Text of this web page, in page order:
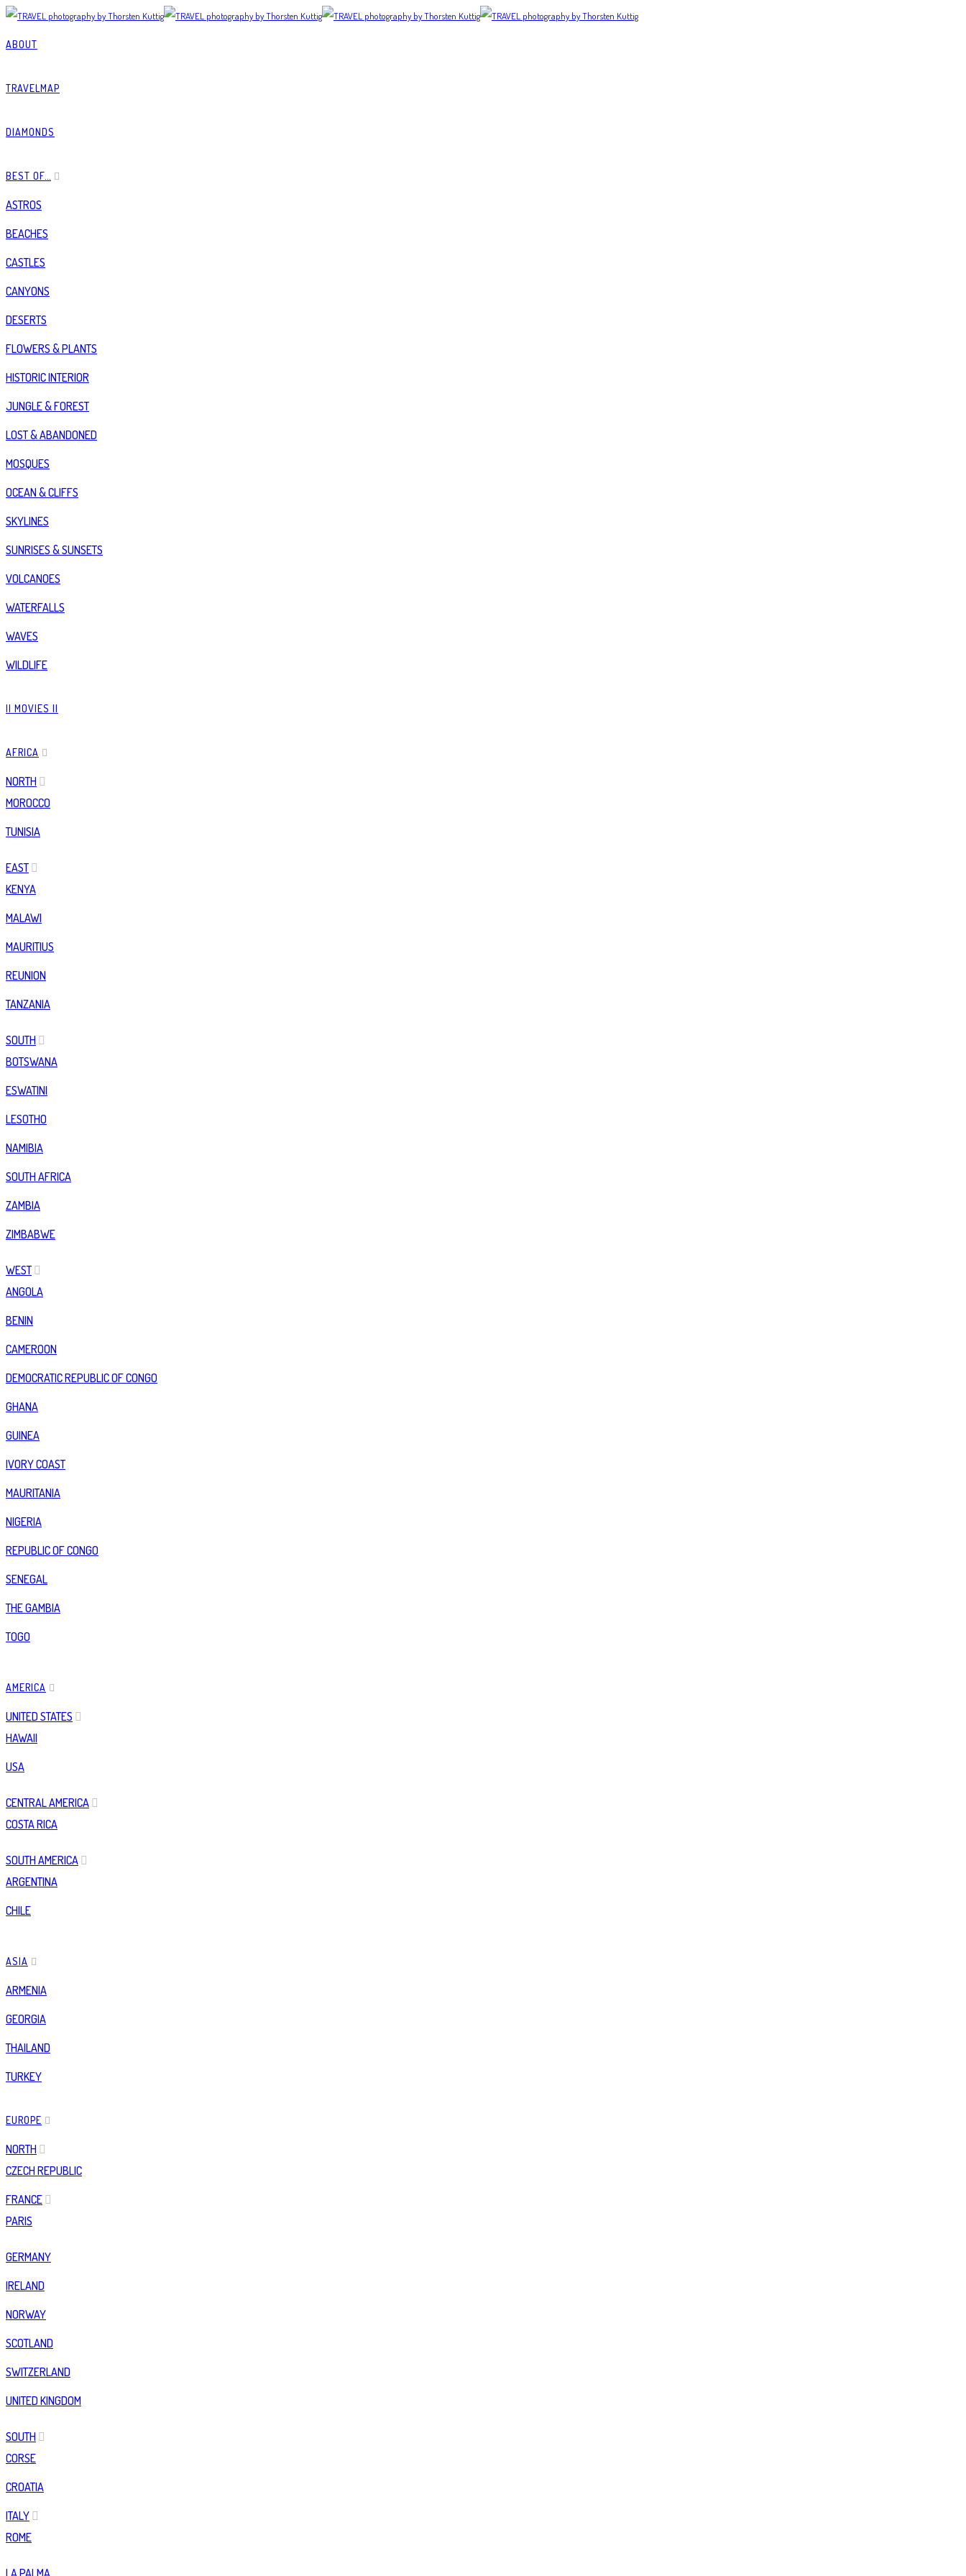
ABOUT
TRAVELMAP
DIAMONDS
BEST OF…
ASTROS
BEACHES
CASTLES
CANYONS
DESERTS
FLOWERS & PLANTS
HISTORIC INTERIOR
JUNGLE & FOREST
LOST & ABANDONED
MOSQUES
OCEAN & CLIFFS
SKYLINES
SUNRISES & SUNSETS
VOLCANOES
WATERFALLS
WAVES
WILDLIFE
|| MOVIES ||
AFRICA
NORTH
MOROCCO
TUNISIA
EAST
KENYA
MALAWI
MAURITIUS
REUNION
TANZANIA
SOUTH
BOTSWANA
ESWATINI
LESOTHO
NAMIBIA
SOUTH AFRICA
ZAMBIA
ZIMBABWE
WEST
ANGOLA
BENIN
CAMEROON
DEMOCRATIC REPUBLIC OF CONGO
GHANA
GUINEA
IVORY COAST
MAURITANIA
NIGERIA
REPUBLIC OF CONGO
SENEGAL
THE GAMBIA
TOGO
AMERICA
UNITED STATES
HAWAII
USA
CENTRAL AMERICA
COSTA RICA
SOUTH AMERICA
ARGENTINA
CHILE
ASIA
ARMENIA
GEORGIA
THAILAND
TURKEY
EUROPE
NORTH
CZECH REPUBLIC
FRANCE
PARIS
GERMANY
IRELAND
NORWAY
SCOTLAND
SWITZERLAND
UNITED KINGDOM
SOUTH
CORSE
CROATIA
ITALY
ROME
LA PALMA